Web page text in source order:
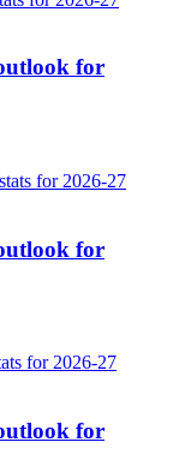
for
for
for